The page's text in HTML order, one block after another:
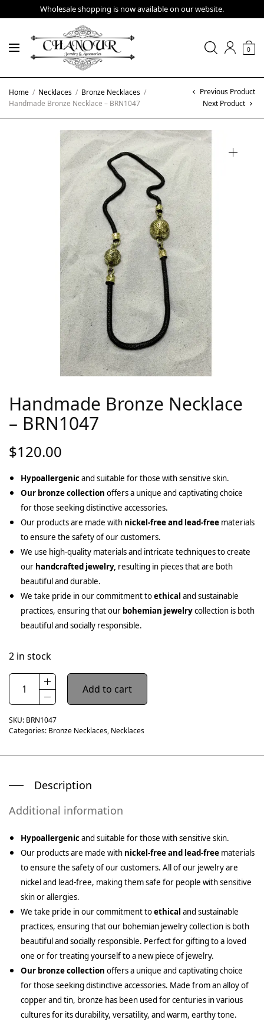
Wholesale shopping is now available on our website.
0
Home / Necklaces / Bronze Necklaces /
Handmade Bronze Necklace – BRN1047
Previous Product
Next Product
Handmade Bronze Necklace
– BRN1047
$120.00
Hypoallergenicand suitable for those with sensitive skin.
Our bronze collection offers a unique and captivating choice
for those seeking distinctive accessories.
Our products are made with nickel-free and lead-free materials
to ensure the safety of our customers.
We use high-quality materials and intricate techniques to create
our handcrafted jewelry, resulting in pieces that are both
beautiful and durable.
We take pride in our commitment toethical and sustainable
practices, ensuring that our bohemian jewelrycollection is both
beautiful and socially responsible.
2 in stock
Add to cart
SKU: BRN1047
Categories: Bronze Necklaces, Necklaces
Description
Additional information
Hypoallergenicand suitable for those with sensitive skin.
Our products are made with nickel-free and lead-free materials
to ensure the safety of our customers. All of our jewelry are
nickel and lead-free, making them safe for people with sensitive
skin or allergies.
We take pride in our commitment toethical and sustainable
practices, ensuring that our bohemian jewelry collection is both
beautiful and socially responsible. Perfect for gifting to a loved
one or for treating yourself to a new piece of jewelry.
Our bronze collection offers a unique and captivating choice
for those seeking distinctive accessories. Made from an alloy of
copper and tin, bronze has been used for centuries in various
cultures for its durability, versatility, and warm, earthy tone.